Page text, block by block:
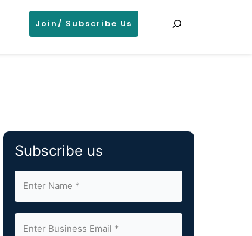
Join/ Subscribe Us
Subscribe us